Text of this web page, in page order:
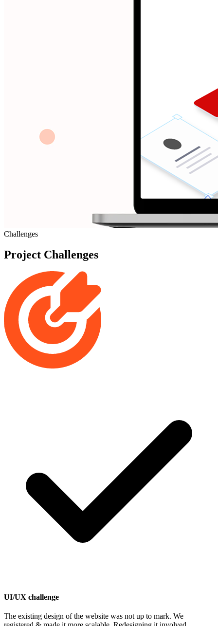
Challenges
Project Challenges
UI/UX challenge
The existing design of the website was not up to mark. We